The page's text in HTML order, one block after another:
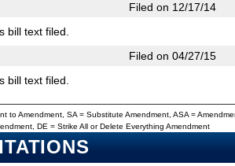
Filed on 12/17/14
bill text filed.
Filed on 04/27/15
bill text filed.
to Amendment, SA = Substitute Amendment, ASA =
DE = Strike All or Delete Everything Amendment